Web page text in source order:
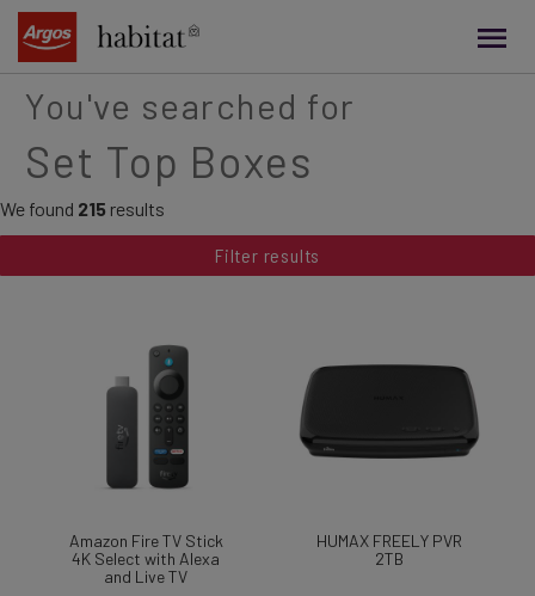
content
You've searched for
Set Top Boxes
We found 215 results
Filter results
Amazon Fire TV Stick
4K Select with Alexa
and Live TV
HUMAX FREELY PVR
2TB